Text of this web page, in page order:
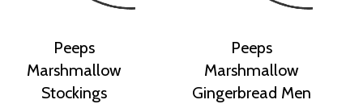
Peeps
Marshmallow
Stockings
Peeps
Marshmallow
Gingerbread Men